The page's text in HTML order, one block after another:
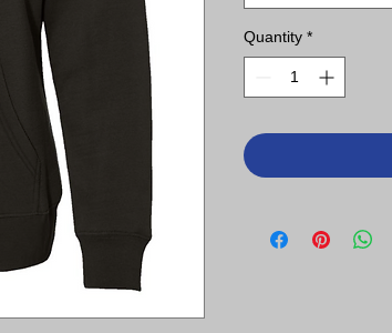
Quantity *